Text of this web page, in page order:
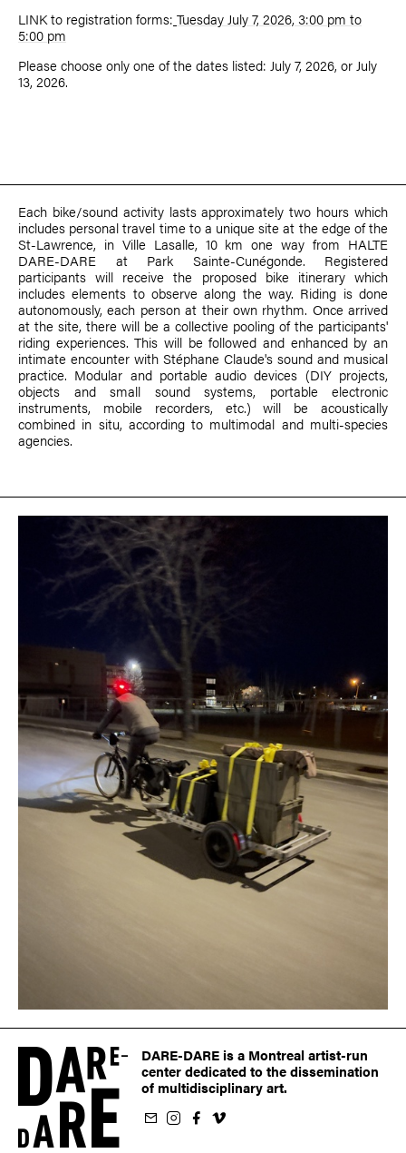
LINK to registration forms: Tuesday July 7, 2026, 3:00 pm to
5:00 pm
Please choose only one of the dates listed: July 7, 2026, or July
13, 2026.
Each bike/sound activity lasts approximately two hours which
includes personal travel time to a unique site at the edge of the
St-Lawrence, in Ville Lasalle, 10 km one way from HALTE
DARE-DARE at Park Sainte-Cunégonde. Registered
participants will receive the proposed bike itinerary which
includes elements to observe along the way. Riding is done
autonomously, each person at their own rhythm. Once arrived
at the site, there will be a collective pooling of the participants'
riding experiences. This will be followed and enhanced by an
intimate encounter with Stéphane Claude's sound and musical
practice. Modular and portable audio devices (DIY projects,
objects and small sound systems, portable electronic
instruments, mobile recorders, etc.) will be acoustically
combined in situ, according to multimodal and multi-species
agencies.
DARE-DARE is a Montreal artist-run
center dedicated to the dissemination
of multidisciplinary art.
newsletter
Instagram
on Facebook
us on Vimeo